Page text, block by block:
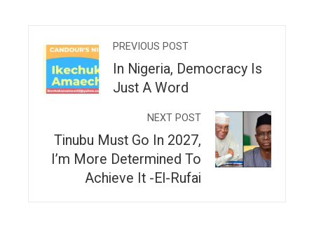
PREVIOUS POST
In Nigeria, Democracy Is
Just A Word
NEXT POST
Tinubu Must Go In 2027,
I’m More Determined To
Achieve It -El-Rufai